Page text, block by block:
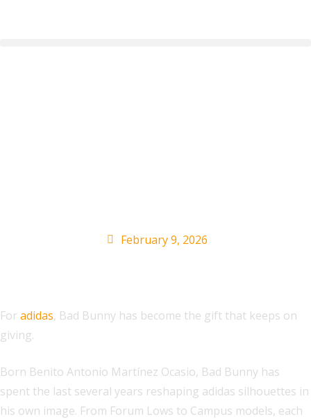
February 9, 2026
For adidas, Bad Bunny has become the gift that keeps on
giving.
Born Benito Antonio Martínez Ocasio, Bad Bunny has
spent the last several years reshaping adidas silhouettes in
his own image. From Forum Lows to Campus models, each